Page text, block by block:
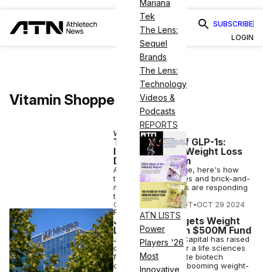
Mariana
Tek
The Lens:
Sequel
Brands
The Lens:
Technology
Videos &
Podcasts
REPORTS
ATN LISTS
Power
Players '26
Most
Innovative
SUBSCRIBE
LOGIN
Vitamin Shoppe
WELLNESS
The Business of GLP-1s:
Inside the New Weight Loss
Drug Ecosystem
As GLP-1 drugs surge, here's how
telehealth companies and brick-and-
mortar fitness giants are responding
to the Ozempic era.
COURTNEY REHFELDT•OCT 29 2024
FINANCE
JP Morgan Targets Weight
Loss Drugs With $500M Fund
JP Morgan Private Capital has raised
over $500 million for a life sciences
fund targeting private biotech
companies and the booming weight-